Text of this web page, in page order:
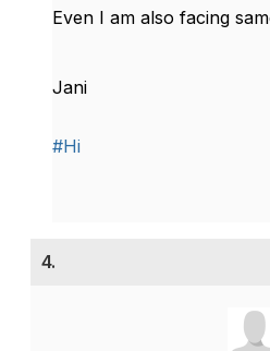
Even I am also facing
Jani
#Hi
4.